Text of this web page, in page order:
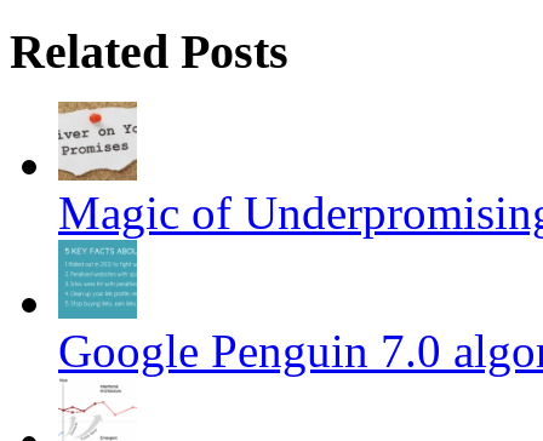
Related Posts
Magic of
Google Penguin 7.0